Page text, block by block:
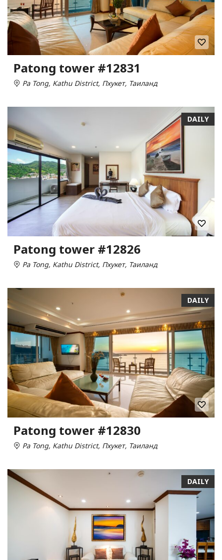
Patong tower #12831
Pa Tong, Kathu District, Пхукет, Таиланд
DAILY
Patong tower #12826
Pa Tong, Kathu District, Пхукет, Таиланд
DAILY
Patong tower #12830
Pa Tong, Kathu District, Пхукет, Таиланд
DAILY